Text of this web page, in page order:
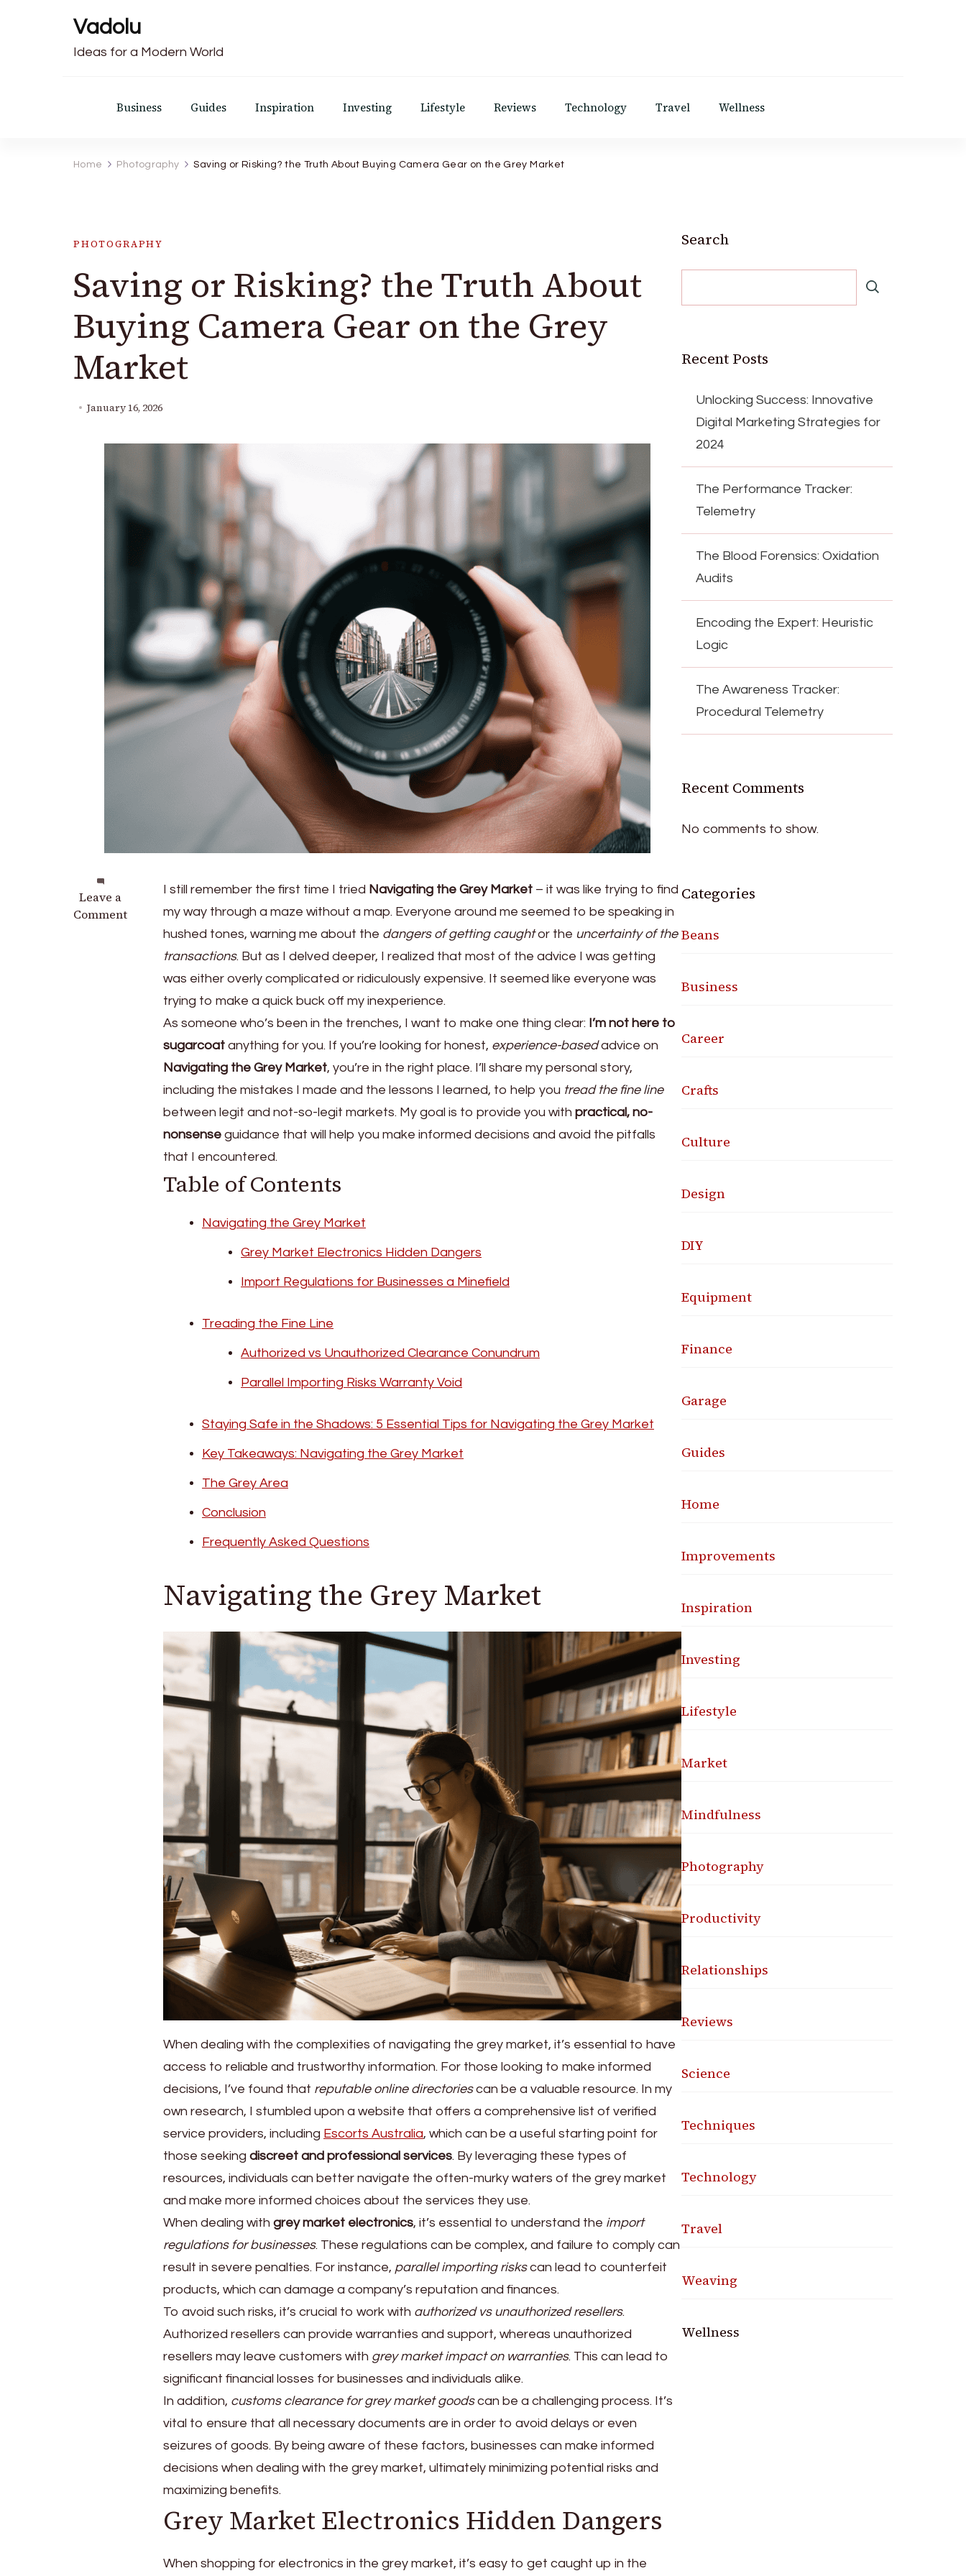
Vadolu
Ideas for a Modern World
Business Guides Inspiration Investing Lifestyle Reviews Technology Travel Wellness
Home Photography Saving or Risking? the Truth About Buying Camera Gear on the Grey Market
PHOTOGRAPHY
Saving or Risking? the Truth About
Buying Camera Gear on the Grey
Market
January 16, 2026
Leave a
Comment
on
Saving
I still remember the first time I tried Navigating the Grey Market – it was like trying to find
my way through a maze without a map. Everyone around me seemed to be speaking in
hushed tones, warning me about the dangers of getting caughtor the uncertainty of the
transactions. But as I delved deeper, I realized that most of the advice I was getting
was either overly complicated or ridiculously expensive. It seemed like everyone was
trying to make a quick buck off my inexperience.
As someone who’s been in the trenches, I want to make one thing clear: I’m not here to
sugarcoat anything for you. If you’re looking for honest, experience-basedadvice on
Navigating the Grey Market, you’re in the right place. I’ll share my personal story,
including the mistakes I made and the lessons I learned, to help you tread the fine line
between legit and not-so-legit markets. My goal is to provide you with practical, no-
nonsense guidance that will help you make informed decisions and avoid the pitfalls
that I encountered.
Table of Contents
Navigating the Grey Market
Grey Market Electronics Hidden Dangers
Import Regulations for Businesses a Minefield
Treading the Fine Line
Authorized vs Unauthorized Clearance Conundrum
Parallel Importing Risks Warranty Void
Staying Safe in the Shadows: 5 Essential Tips for Navigating the Grey Market
Key Takeaways: Navigating the Grey Market
The Grey Area
Conclusion
Frequently Asked Questions
Navigating the Grey Market
When dealing with the complexities of navigating the grey market, it’s essential to have
access to reliable and trustworthy information. For those looking to make informed
decisions, I’ve found that reputable online directoriescan be a valuable resource. In my
own research, I stumbled upon a website that offers a comprehensive list of verified
service providers, including Escorts Australia, which can be a useful starting point for
those seeking discreet and professional services. By leveraging these types of
resources, individuals can better navigate the often-murky waters of the grey market
and make more informed choices about the services they use.
When dealing with grey market electronics, it’s essential to understand the import
regulations for businesses. These regulations can be complex, and failure to comply can
result in severe penalties. For instance, parallel importing riskscan lead to counterfeit
products, which can damage a company’s reputation and finances.
To avoid such risks, it’s crucial to work with authorized vs unauthorized resellers.
Authorized resellers can provide warranties and support, whereas unauthorized
resellers may leave customers with grey market impact on warranties. This can lead to
significant financial losses for businesses and individuals alike.
In addition, customs clearance for grey market goodscan be a challenging process. It’s
vital to ensure that all necessary documents are in order to avoid delays or even
seizures of goods. By being aware of these factors, businesses can make informed
decisions when dealing with the grey market, ultimately minimizing potential risks and
maximizing benefits.
Grey Market Electronics Hidden Dangers
When shopping for electronics in the grey market, it’s easy to get caught up in the
Search
Recent Posts
Unlocking Success: Innovative
Digital Marketing Strategies for
2024
The Performance Tracker:
Telemetry
The Blood Forensics: Oxidation
Audits
Encoding the Expert: Heuristic
Logic
The Awareness Tracker:
Procedural Telemetry
Recent Comments
No comments to show.
Categories
Beans
Business
Career
Crafts
Culture
Design
DIY
Equipment
Finance
Garage
Guides
Home
Improvements
Inspiration
Investing
Lifestyle
Market
Mindfulness
Photography
Productivity
Relationships
Reviews
Science
Techniques
Technology
Travel
Weaving
Wellness